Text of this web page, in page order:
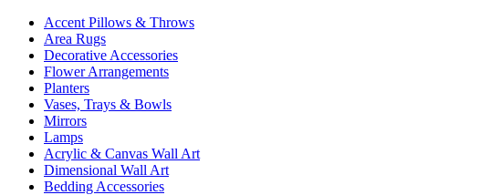
Accent Pillows & Throws
Area Rugs
Decorative Accessories
Flower Arrangements
Planters
Vases, Trays & Bowls
Mirrors
Lamps
Acrylic & Canvas Wall Art
Dimensional Wall Art
Bedding Accessories